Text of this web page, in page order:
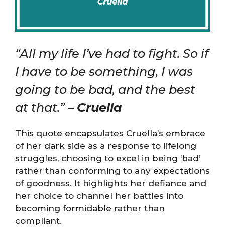
“All my life I’ve had to fight. So if
I have to be something, I was
going to be bad, and the best
at that.” – Cruella
This quote encapsulates Cruella’s embrace
of her dark side as a response to lifelong
struggles, choosing to excel in being ‘bad’
rather than conforming to any expectations
of goodness. It highlights her defiance and
her choice to channel her battles into
becoming formidable rather than
compliant.